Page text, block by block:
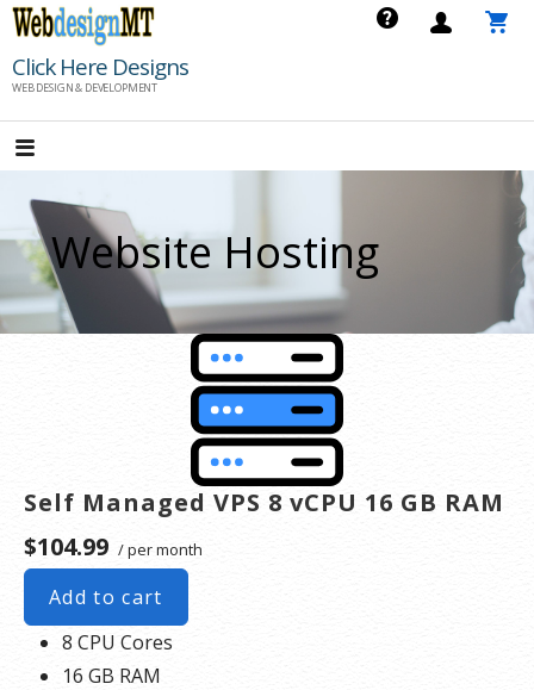
Skip
content
Click Here Designs
WEB DESIGN & DEVELOPMENT
Website Hosting
Self Managed VPS 8 vCPU 16 GB RAM
$104.99 / per month
Add to cart
8 CPU Cores
16 GB RAM